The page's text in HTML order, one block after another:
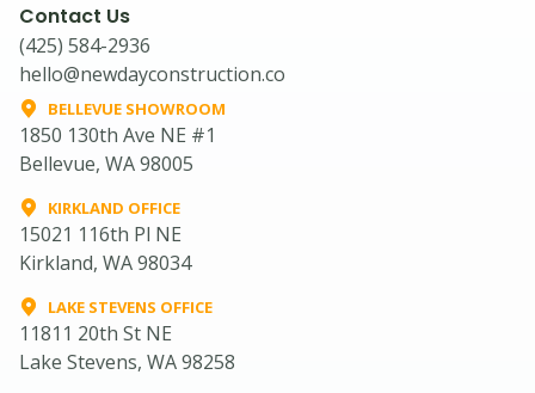
Contact Us
(425) 584-2936
hello@newdayconstruction.co
BELLEVUE SHOWROOM
1850 130th Ave NE #1
Bellevue, WA 98005
KIRKLAND OFFICE
15021 116th Pl NE
Kirkland, WA 98034
LAKE STEVENS OFFICE
11811 20th St NE
Lake Stevens, WA 98258